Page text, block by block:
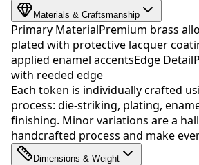
Materials & Craftsmanship
Primary MaterialPremium brass
plated with protective lacquer
applied enamel accentsEdge Detail
with reeded edge
Each token is individually crafted
process: die-striking, plating,
finishing. Minor variations are a
handcrafted process and make
Dimensions & Weight